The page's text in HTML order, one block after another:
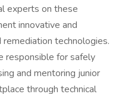
experts on these
innovative and
technologies.
responsible for safely
and mentoring junior
through technical